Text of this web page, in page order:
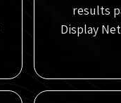
results
Display